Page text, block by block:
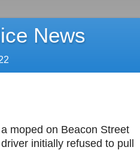
News
moped on Beacon Street
initially refused to pull